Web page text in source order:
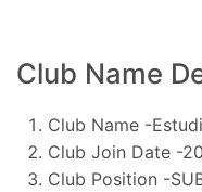
Club Name
Club Name -
Club Join Date -
Club Position -